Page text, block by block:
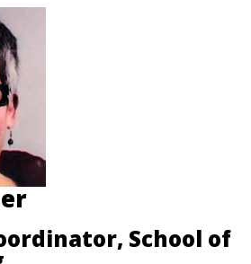
School of